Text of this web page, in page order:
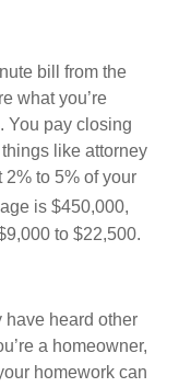
bill from the
what you’re
You pay closing
like attorney
to 5% of your
is $450,000,
to $22,500.
have heard other
a homeowner,
homework can